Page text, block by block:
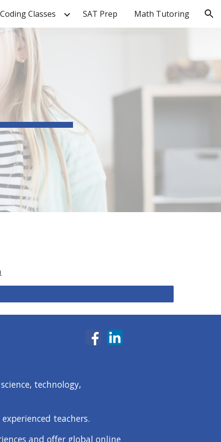
Coding Classes SAT Prep Math Tutoring
technology,
teachers.
and offer global online